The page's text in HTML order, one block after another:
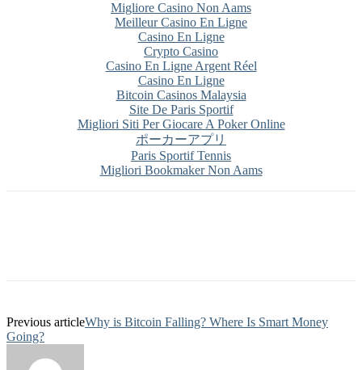
Migliore Casino Non Aams
Meilleur Casino En Ligne
Casino En Ligne
Crypto Casino
Casino En Ligne Argent Réel
Casino En Ligne
Bitcoin Casinos Malaysia
Site De Paris Sportif
Migliori Siti Per Giocare A Poker Online
ポーカーアプリ
Paris Sportif Tennis
Migliori Bookmaker Non Aams
Previous articleWhy is Bitcoin Falling? Where Is Smart Money
Going?